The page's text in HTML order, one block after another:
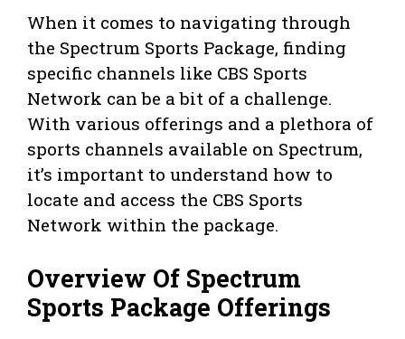
When it comes to navigating through
the Spectrum Sports Package, finding
specific channels like CBS Sports
Network can be a bit of a challenge.
With various offerings and a plethora of
sports channels available on Spectrum,
it’s important to understand how to
locate and access the CBS Sports
Network within the package.
Overview Of Spectrum
Sports Package Offerings